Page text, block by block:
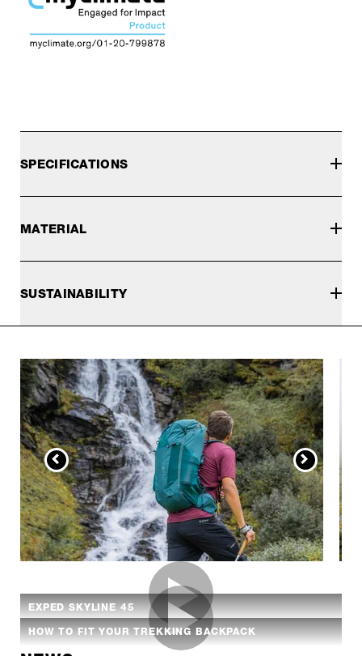
SPECIFICATIONS
MATERIAL
SUSTAINABILITY
EXPED SKYLINE 45
HOW TO FIT YOUR TREKKING BACKPACK